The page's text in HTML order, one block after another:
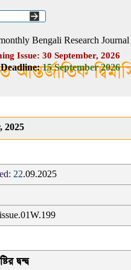
Bengali Research Journal
Issue: 30 September, 2026
আন্তর্জাতিক
15 September 2026
2025
22.09.2025
দ্বন্দ্ব